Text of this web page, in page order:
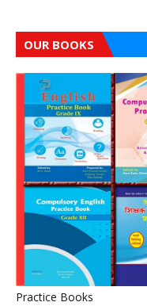
OUR BOOKS
Practice Books